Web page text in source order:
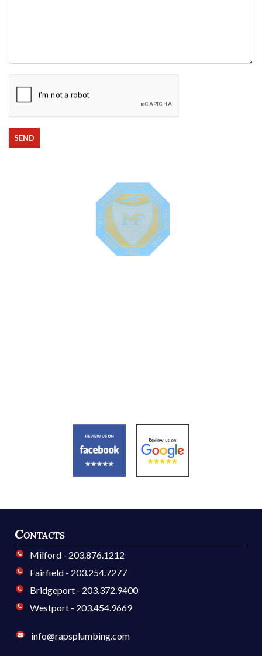
Contacts
Milford - 203.876.1212
Fairfield - 203.254.7277
Bridgeport - 203.372.9400
Westport - 203.454.9669
info@rapsplumbing.com